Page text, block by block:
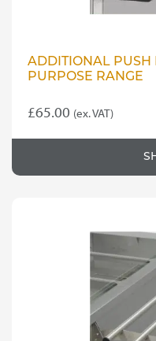
ADDITIONAL PUSH
PURPOSE RANGE
£65.00 (ex. VAT)